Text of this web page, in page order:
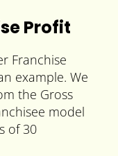
Profit
Franchise
example. We
the Gross
model
of 30